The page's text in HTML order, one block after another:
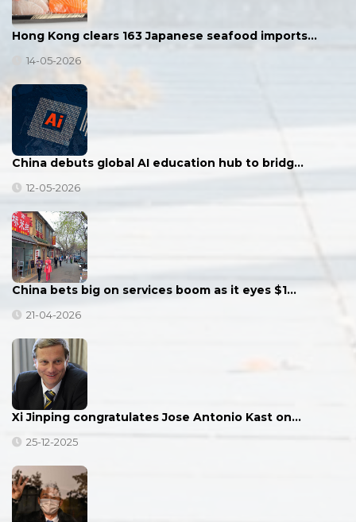
Hong Kong clears 163 Japanese seafood imports…
14-05-2026
China debuts global AI education hub to bridg…
12-05-2026
China bets big on services boom as it eyes $1…
21-04-2026
Xi Jinping congratulates Jose Antonio Kast on…
25-12-2025